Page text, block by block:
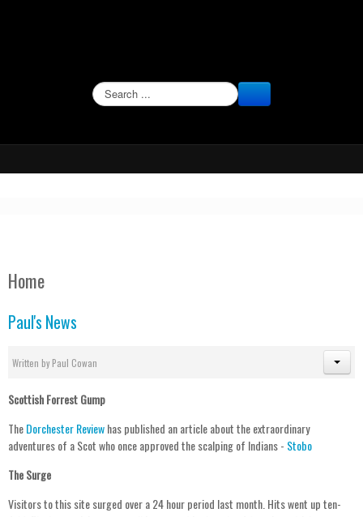
Home
Paul's News
Written by Paul Cowan
Scottish Forrest Gump
TheDorchester Reviewhas published an article about the extraordinary
adventures of a Scot who once approved the scalping of Indians - Stobo
The Surge
Visitors to this site surged over a 24 hour period last month. Hits went up ten-